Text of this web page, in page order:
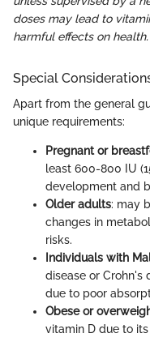
doses may lead to
harmful effects on health.
Special
Apart from the general
unique requirements:
Pregnant or
least 600-800 IU
development and
Older adults: may
changes in
risks.
Individuals with
disease or Crohn's
due to poor
Obese or
vitamin D due to